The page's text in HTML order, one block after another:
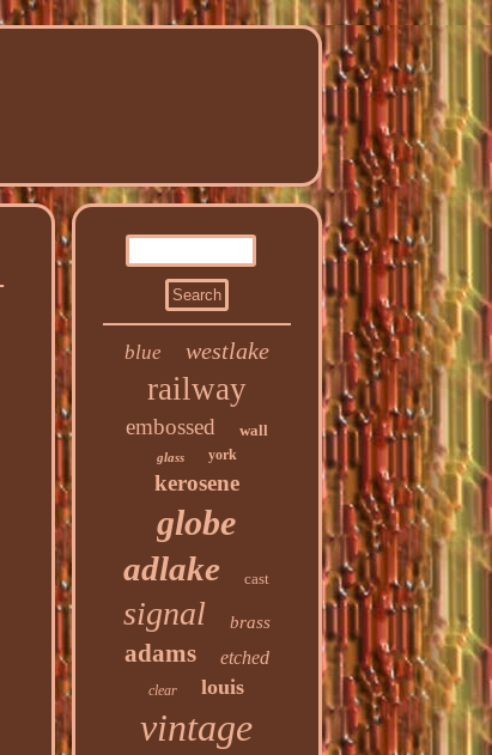
blue westlake
railway
embossed wall
glass york
kerosene
globe
adlake cast
signal brass
adams etched
clear louis
vintage